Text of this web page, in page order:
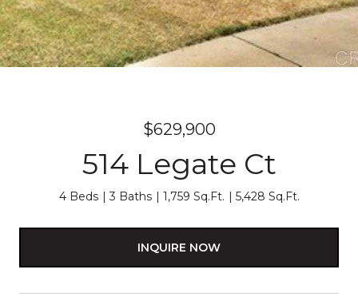
$629,900
514 Legate Ct
4 Beds 3 Baths 1,759 Sq.Ft. 5,428 Sq.Ft.
INQUIRE NOW